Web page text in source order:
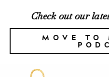
Check out our
MOVE TO